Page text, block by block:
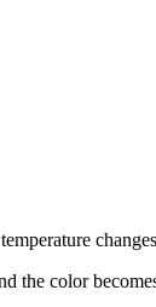
the color